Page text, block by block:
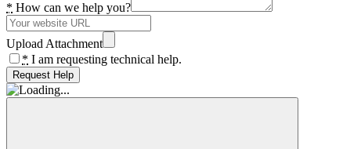
* How can we help you?
Upload Attachment
* I am requesting technical help.